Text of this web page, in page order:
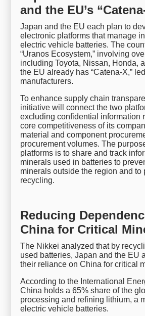
and the EU’s
Japan and the EU each plan to
electronic platforms that manage
electric vehicle batteries. The
“Uranos Ecosystem,” involving
including Toyota, Nissan, Honda,
the EU already has “Catena-X,”
manufacturers.
To enhance supply chain
initiative will connect the two
excluding confidential information
core competitiveness of its
material and component
procurement volumes. The
platforms is to share and track
minerals used in batteries to
minerals outside the region and to
recycling.
Reducing
China for Critical
The Nikkei analyzed that by
used batteries, Japan and the EU
their reliance on China for critical
According to the International
China holds a 65% share of the
processing and refining lithium, a
electric vehicle batteries.